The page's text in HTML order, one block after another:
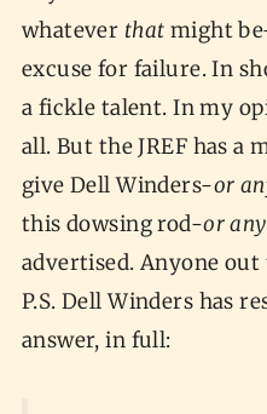
whatever that might
excuse for failure. In
a fickle talent. In my
all. But the JREF has a
give Dell Winders-or
this dowsing rod-or
advertised. Anyone out
P.S. Dell Winders has
answer, in full: